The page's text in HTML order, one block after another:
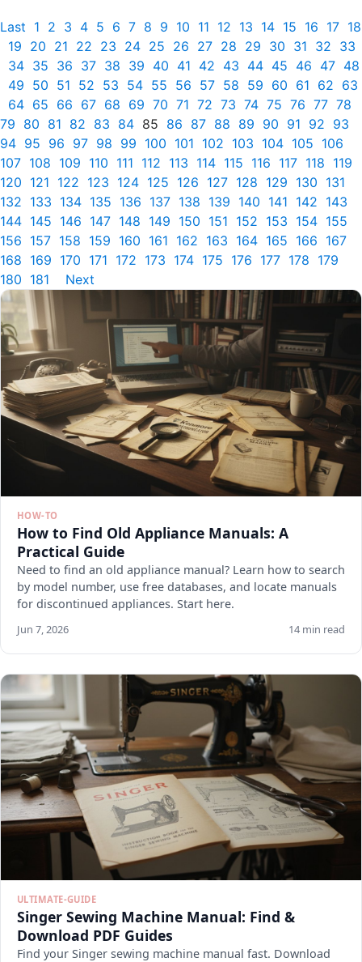
Last 1 2 3 4 5 6 7 8 9 10 11 12 13 14 15 16 17 18
19 20 21 22 23 24 25 26 27 28 29 30 31 32 33
34 35 36 37 38 39 40 41 42 43 44 45 46 47 48
49 50 51 52 53 54 55 56 57 58 59 60 61 62 63
64 65 66 67 68 69 70 71 72 73 74 75 76 77 78
79 80 81 82 83 84 85 86 87 88 89 90 91 92 93
94 95 96 97 98 99 100 101 102 103 104 105 106
107 108 109 110 111 112 113 114 115 116 117 118 119
120 121 122 123 124 125 126 127 128 129 130 131
132 133 134 135 136 137 138 139 140 141 142 143
144 145 146 147 148 149 150 151 152 153 154 155
156 157 158 159 160 161 162 163 164 165 166 167
168 169 170 171 172 173 174 175 176 177 178 179
180 181 Next
HOW-TO
How to Find Old Appliance Manuals: A
Practical Guide
Need to find an old appliance manual? Learn how to search
by model number, use free databases, and locate manuals
for discontinued appliances. Start here.
Jun 7, 2026 14 min read
ULTIMATE-GUIDE
Singer Sewing Machine Manual: Find &
Download PDF Guides
Find your Singer sewing machine manual fast. Download